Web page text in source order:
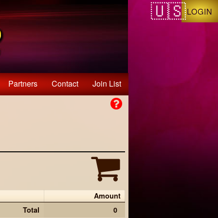
LOGIN
Partners Contact Join List
Amount
Total
0